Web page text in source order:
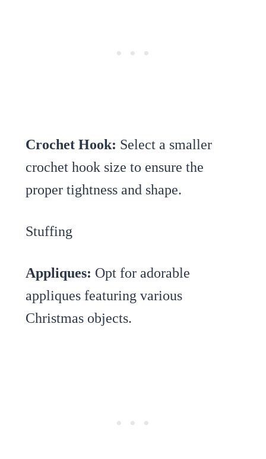
Crochet Hook: Select a smaller
crochet hook size to ensure the
proper tightness and shape.
Stuffing
Appliques: Opt for adorable
appliques featuring various
Christmas objects.